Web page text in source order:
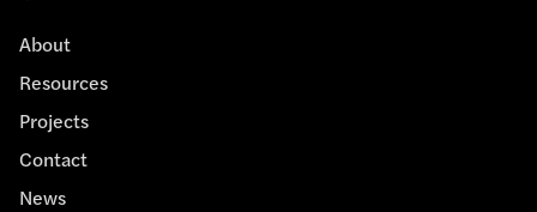
About
Resources
Projects
Contact
News